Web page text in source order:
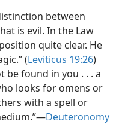
between
is evil. In the Law
quite clear. He
(Leviticus 19:26)
be found in you . . . a
looks for omens or
with a spell or
Deuteronomy